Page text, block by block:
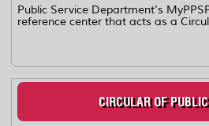
Public Service Department's
reference center that acts as a
CIRCULAR OF